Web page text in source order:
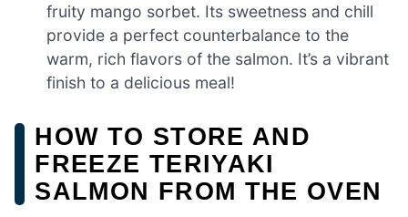
fruity mango sorbet. Its sweetness and chill
provide a perfect counterbalance to the
warm, rich flavors of the salmon. It’s a vibrant
finish to a delicious meal!
HOW TO STORE AND
FREEZE TERIYAKI
SALMON FROM THE OVEN